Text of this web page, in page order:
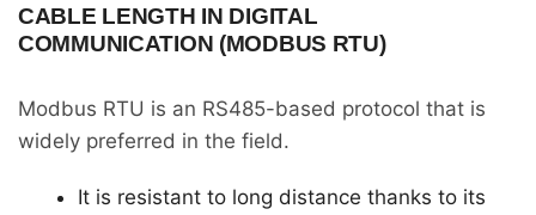
CABLE LENGTH IN DIGITAL
COMMUNICATION (MODBUS RTU)
Modbus RTU is an RS485-based protocol that is
widely preferred in the field.
It is resistant to long distance thanks to its